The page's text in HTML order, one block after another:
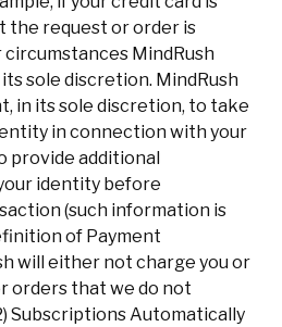
the request or order is
MindRush
sole discretion. MindRush
in its sole discretion, to take
in connection with your
provide additional
identity before
(such information is
of Payment
will either not charge you or
orders that we do not
Subscriptions Automatically